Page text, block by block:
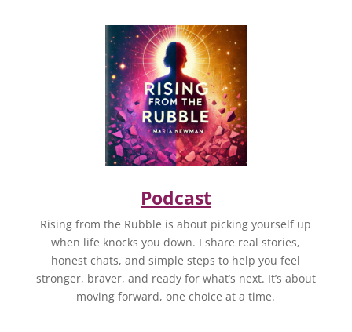
Podcast
Rising from the Rubble is about picking yourself up
when life knocks you down. I share real stories,
honest chats, and simple steps to help you feel
stronger, braver, and ready for what’s next. It’s about
moving forward, one choice at a time.